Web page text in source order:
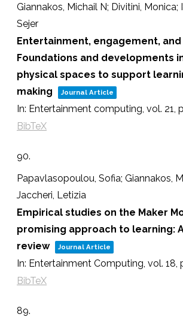
Giannakos, Michail N; Divitini, Monica;
Sejer
Entertainment, engagement,
Foundations and developments
physical spaces to support
making
Journal Article
In: Entertainment computing, vol. 21,
BibTeX
90.
Papavlasopoulou, Sofia; Giannakos,
Jaccheri, Letizia
Empirical studies on the Maker
promising approach to learning:
review
Journal Article
In: Entertainment Computing, vol. 18,
BibTeX
89.